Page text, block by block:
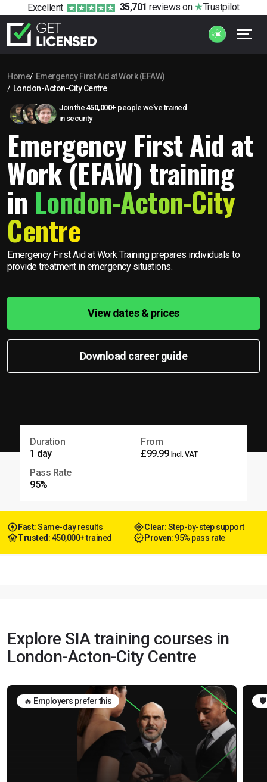
Excellent 35,701 reviews on Trustpilot
Home
Emergency First Aid at Work (EFAW)
London-Acton-City Centre
Join the 450,000+ people we’ve trained
in security
Emergency First Aid at
Work (EFAW) training
in London-Acton-City
Centre
Emergency First Aid at Work Training prepares individuals to
provide treatment in emergency situations.
View dates & prices
Download career guide
Duration
1 day
From
£99.99 Incl. VAT
Pass Rate
95%
Fast: Same-day results Clear: Step-by-step support
Trusted : 450,000+ trained Proven: 95% pass rate
Explore SIA training courses in
London-Acton-City Centre
🔥 Employers prefer this 🛡️